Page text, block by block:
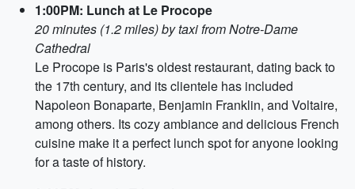
1:00PM: Lunch at Le Procope
20 minutes (1.2 miles) by taxi from Notre-Dame
Cathedral
Le Procope is Paris's oldest restaurant, dating back to
the 17th century, and its clientele has included
Napoleon Bonaparte, Benjamin Franklin, and Voltaire,
among others. Its cozy ambiance and delicious French
cuisine make it a perfect lunch spot for anyone looking
for a taste of history.